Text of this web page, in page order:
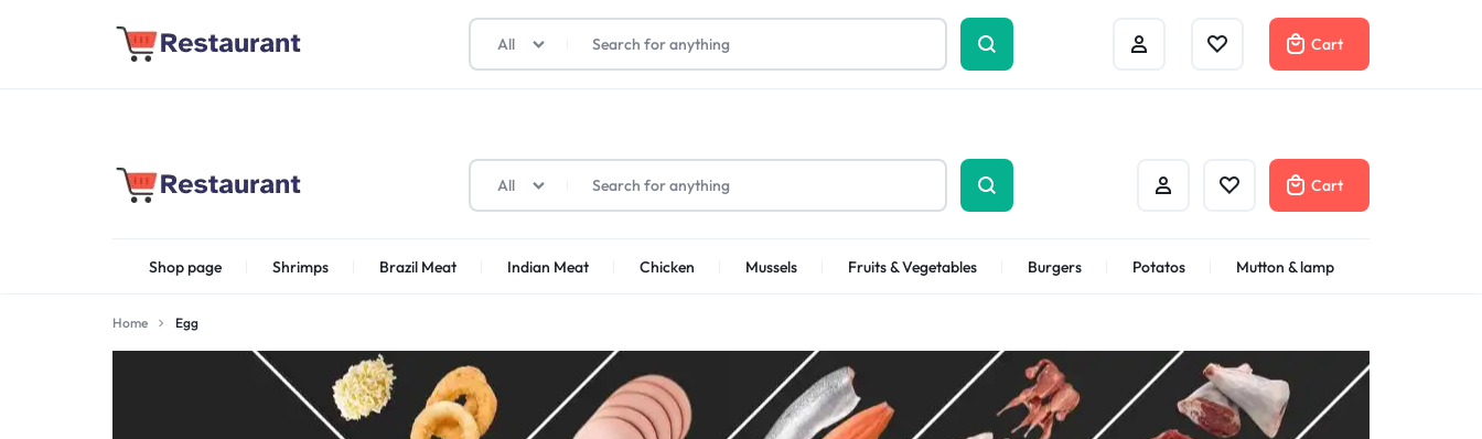
Compare
PRODUCTS
IN
All Cart
Shop page Shrimps Brazil Meat Indian Meat Chicken Mussels Fruits & Vegetables Burgers Potatos Mutton & lamp
All Cart
Home Egg